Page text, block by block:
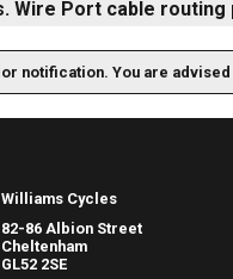
Wire Port cable
notification. You are
Williams Cycles
82-86 Albion Street
Cheltenham
GL52 2SE